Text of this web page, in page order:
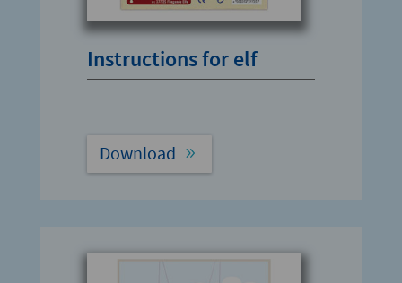
Instructions for elf
Download